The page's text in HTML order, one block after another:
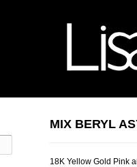
MIX BERYL
18K Yellow Gold Pink